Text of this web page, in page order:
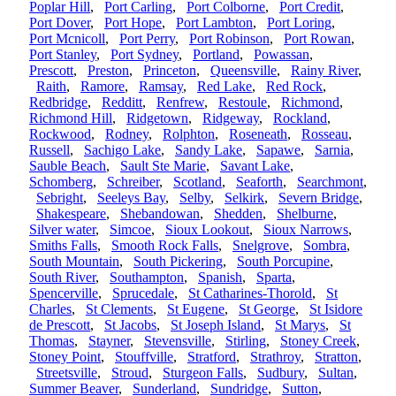
Poplar Hill, Port Carling, Port Colborne, Port Credit,
Port Dover, Port Hope, Port Lambton, Port Loring,
Port Mcnicoll, Port Perry, Port Robinson, Port Rowan,
Port Stanley, Port Sydney, Portland, Powassan,
Prescott, Preston, Princeton, Queensville, Rainy River,
Raith, Ramore, Ramsay, Red Lake, Red Rock,
Redbridge, Redditt, Renfrew, Restoule, Richmond,
Richmond Hill, Ridgetown, Ridgeway, Rockland,
Rockwood, Rodney, Rolphton, Roseneath, Rosseau,
Russell, Sachigo Lake, Sandy Lake, Sapawe, Sarnia,
Sauble Beach, Sault Ste Marie, Savant Lake,
Schomberg, Schreiber, Scotland, Seaforth, Searchmont,
Sebright, Seeleys Bay, Selby, Selkirk, Severn Bridge,
Shakespeare, Shebandowan, Shedden, Shelburne,
Silver water, Simcoe, Sioux Lookout, Sioux Narrows,
Smiths Falls, Smooth Rock Falls, Snelgrove, Sombra,
South Mountain, South Pickering, South Porcupine,
South River, Southampton, Spanish, Sparta,
Spencerville, Sprucedale, St Catharines-Thorold, St
Charles, St Clements, St Eugene, St George, St Isidore
de Prescott, St Jacobs, St Joseph Island, St Marys, St
Thomas, Stayner, Stevensville, Stirling, Stoney Creek,
Stoney Point, Stouffville, Stratford, Strathroy, Stratton,
Streetsville, Stroud, Sturgeon Falls, Sudbury, Sultan,
Summer Beaver, Sunderland, Sundridge, Sutton,